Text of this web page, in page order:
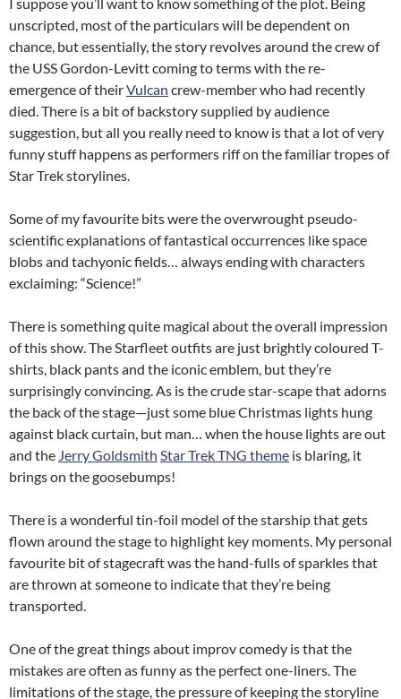
unscripted, most of the particulars will be dependent on
chance, but essentially, the story revolves around the crew of
the USS Gordon-Levitt coming to terms with the re-
emergence of theirVulcan crew-member who had recently
died. There is a bit of backstory supplied by audience
suggestion, but all you really need to know is that a lot of very
funny stuff happens as performers riff on the familiar tropes of
Star Trek storylines.
Some of my favourite bits were the overwrought pseudo-
scientific explanations of fantastical occurrences like space
blobs and tachyonic fields… always ending with characters
exclaiming: “Science!”
There is something quite magical about the overall impression
of this show. The Starfleet outfits are just brightly coloured T-
shirts, black pants and the iconic emblem, but they’re
surprisingly convincing. As is the crude star-scape that adorns
the back of the stage—just some blue Christmas lights hung
against black curtain, but man… when the house lights are out
and the Jerry Goldsmith Star Trek TNG theme is blaring, it
brings on the goosebumps!
There is a wonderful tin-foil model of the starship that gets
flown around the stage to highlight key moments. My personal
favourite bit of stagecraft was the hand-fulls of sparkles that
are thrown at someone to indicate that they’re being
transported.
One of the great things about improv comedy is that the
mistakes are often as funny as the perfect one-liners. The
limitations of the stage, the pressure of keeping the storyline